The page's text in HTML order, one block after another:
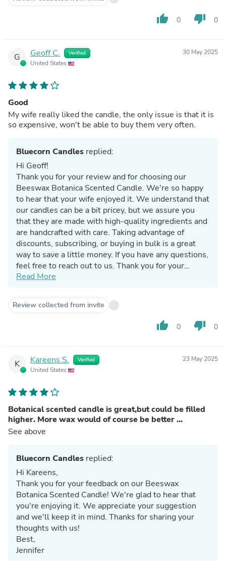
thumb_up 0 thumb_down 0
G Geoff C. Verified
United States
30 May 2025
Good
My wife really liked the candle, the only issue is that it is
so expensive, won't be able to buy them very often.
Bluecorn Candles replied:
Hi Geoff!
Thank you for your review and for choosing our
Beeswax Botanica Scented Candle. We're so happy
to hear that your wife enjoyed it. We understand that
our candles can be a bit pricey, but we assure you
that they are made with high-quality ingredients and
are handcrafted with care. Taking advantage of
discounts, subscribing, or buying in bulk is a great
way to save a little money. If you have any questions,
feel free to reach out to us. Thank you for your
support and we hope you can treat yourselves to
Have a wonderful day!
Jennifer
Read More
Review collected from invite
thumb_up 0 thumb_down 0
K Kareens S. Verified
United States
23 May 2025
Botanical scented candle is great,but could be filled
higher. More wax would of course be better ...
See above
Bluecorn Candles replied:
Hi Kareens,
Thank you for your feedback on our Beeswax
Botanica Scented Candle! We're glad to hear that
you're enjoying it. We appreciate your suggestion
and we'll keep it in mind. Thanks for sharing your
thoughts with us!
Best,
Jennifer